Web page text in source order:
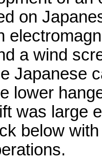
on
a wind
Japanese
lower
was large
below